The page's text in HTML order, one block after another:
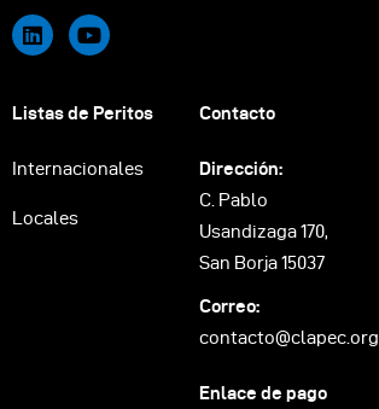
Listas de Peritos
Internacionales
Locales
Contacto
Dirección:
C. Pablo
Usandizaga 170,
San Borja 15037
Correo:
contacto@clapec.org
Enlace de pago